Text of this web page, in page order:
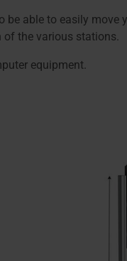
able to easily move
the various stations.
equipment.